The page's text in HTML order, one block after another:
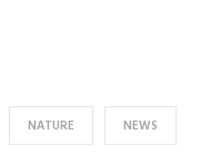
NATURE NEWS